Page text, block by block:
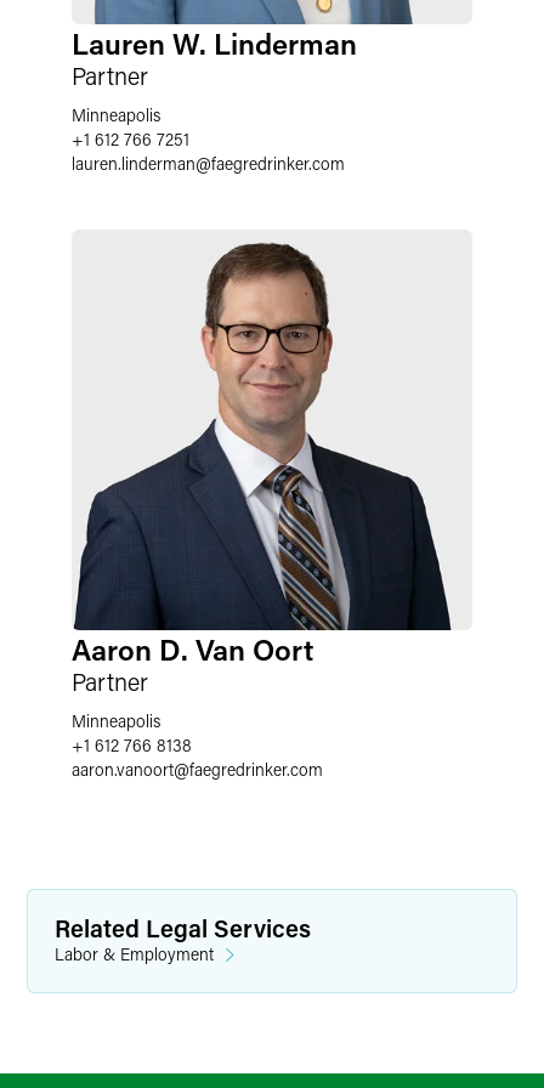
Lauren W. Linderman
Partner
Minneapolis
+1 612 766 7251
lauren.linderman@faegredrinker.com
Aaron D. Van Oort
Partner
Minneapolis
+1 612 766 8138
aaron.vanoort@faegredrinker.com
Related Legal Services
Labor & Employment